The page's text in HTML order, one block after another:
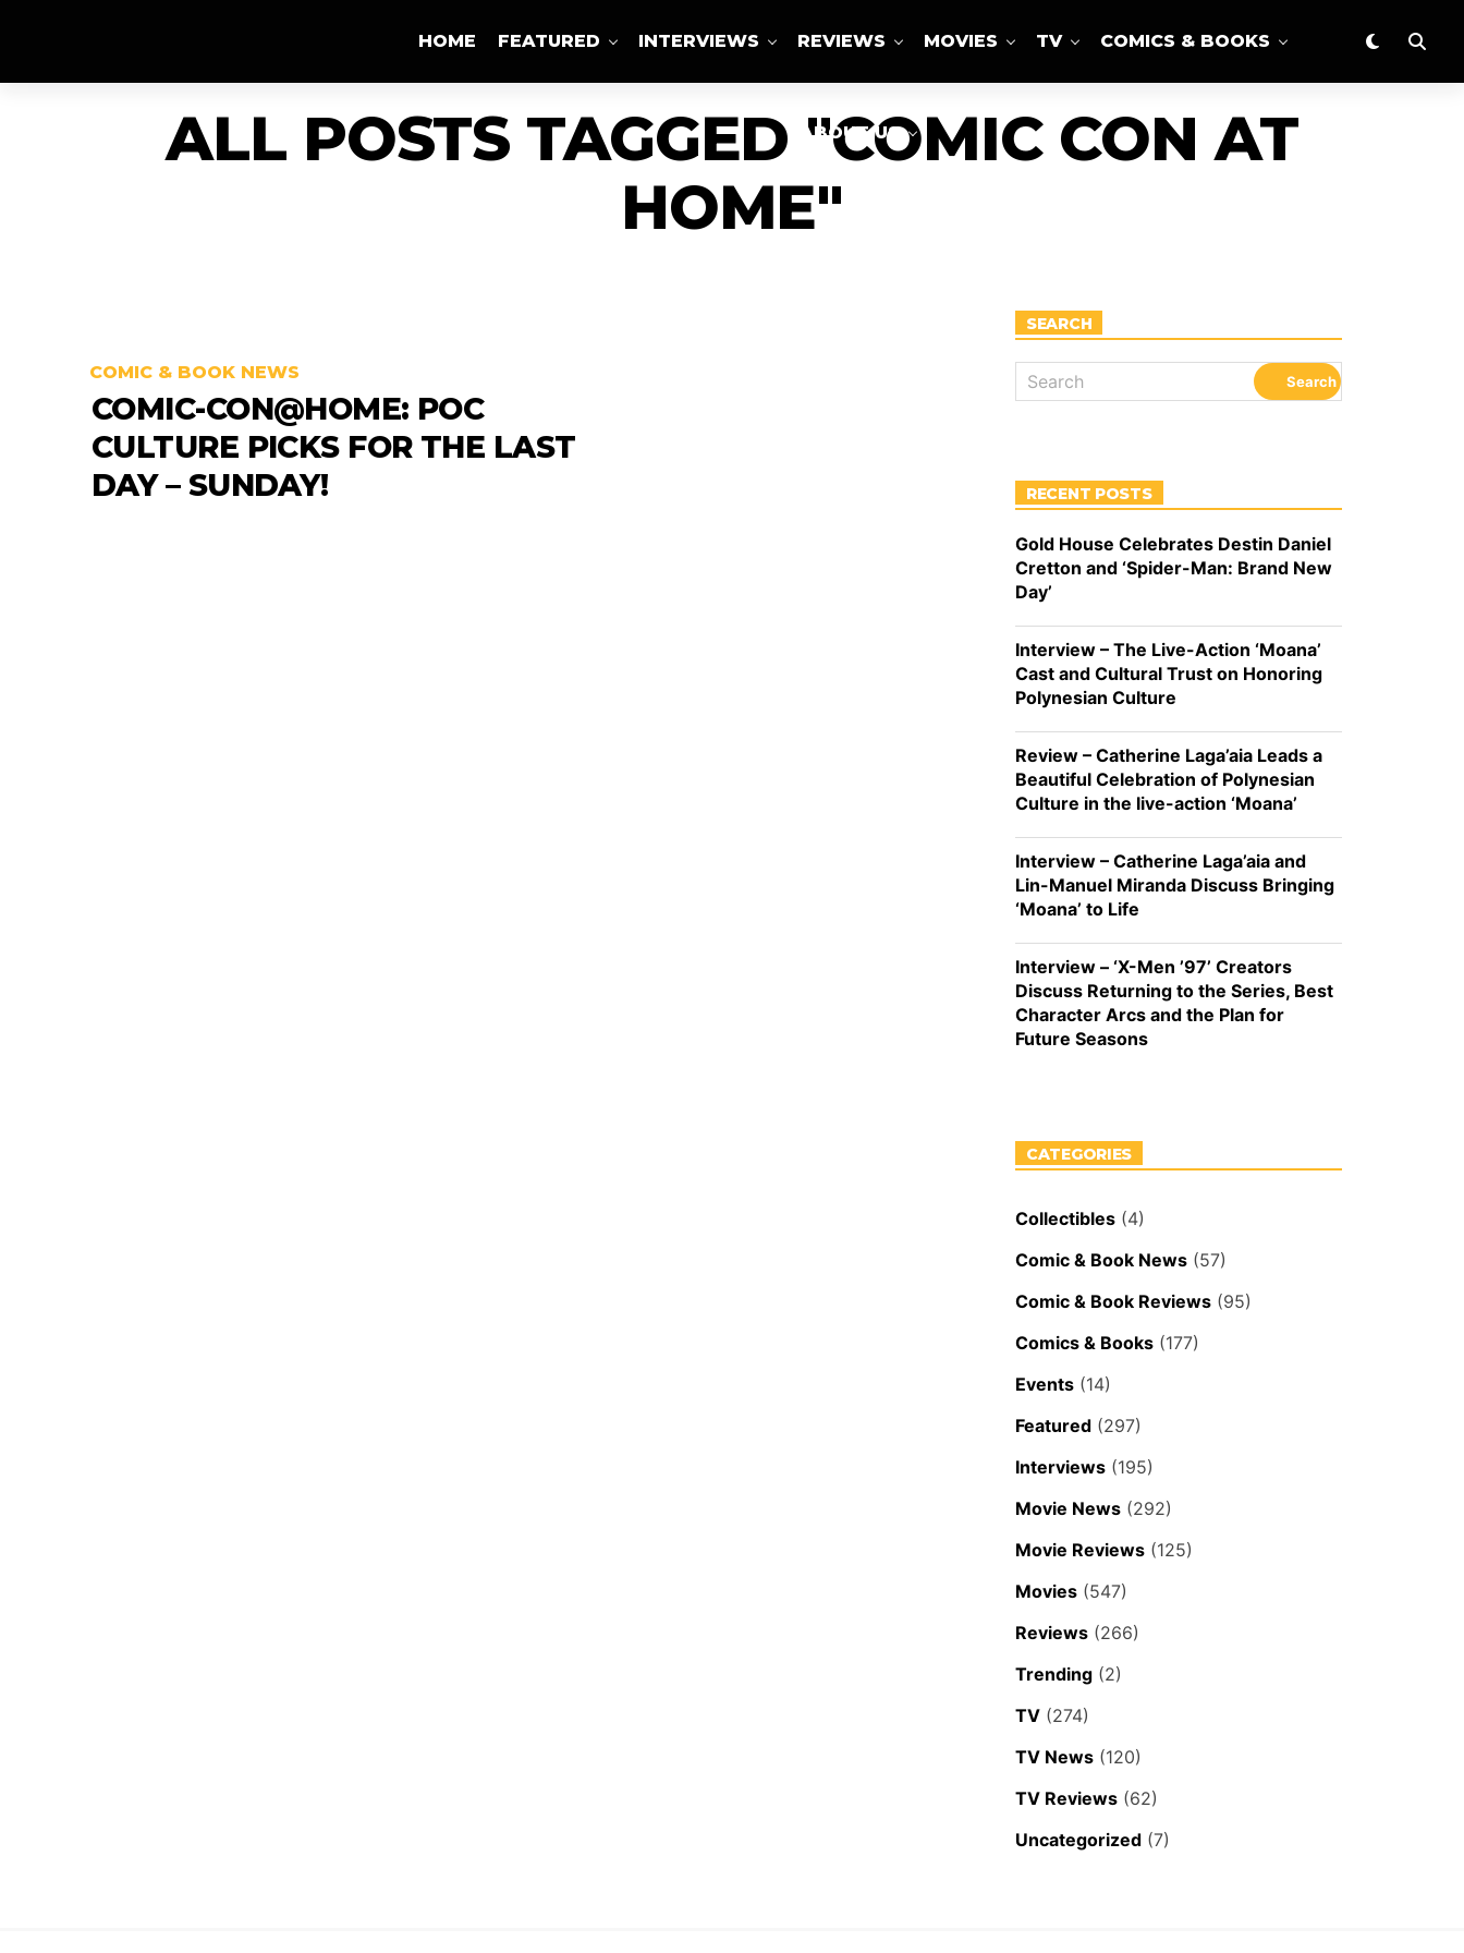
HOME FEATURED INTERVIEWS REVIEWS MOVIES TV COMICS & BOOKS
ABOUT US
ALL POSTS TAGGED "COMIC CON AT
HOME"
COMIC & BOOK NEWS
COMIC-CON@HOME: POC
CULTURE PICKS FOR THE LAST
DAY – SUNDAY!
SEARCH
RECENT POSTS
Gold House Celebrates Destin Daniel
Cretton and ‘Spider-Man: Brand New
Day’
Interview – The Live-Action ‘Moana’
Cast and Cultural Trust on Honoring
Polynesian Culture
Review – Catherine Laga’aia Leads a
Beautiful Celebration of Polynesian
Culture in the live-action ‘Moana’
Interview – Catherine Laga’aia and
Lin-Manuel Miranda Discuss Bringing
‘Moana’ to Life
Interview – ‘X-Men ’97’ Creators
Discuss Returning to the Series, Best
Character Arcs and the Plan for
Future Seasons
CATEGORIES
Collectibles (4)
Comic & Book News (57)
Comic & Book Reviews (95)
Comics & Books (177)
Events (14)
Featured (297)
Interviews (195)
Movie News (292)
Movie Reviews (125)
Movies (547)
Reviews (266)
Trending (2)
TV (274)
TV News (120)
TV Reviews (62)
Uncategorized (7)